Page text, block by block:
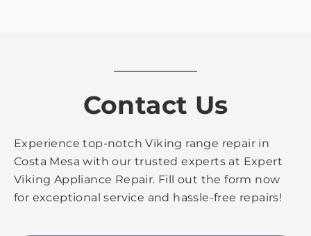
Contact Us
Experience top-notch Viking range repair in
Costa Mesa with our trusted experts at Expert
Viking Appliance Repair. Fill out the form now
for exceptional service and hassle-free repairs!